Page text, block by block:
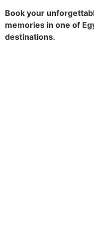
Book your
memories in one of
destinations.